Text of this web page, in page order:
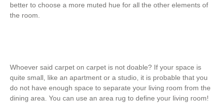
better to choose a more muted hue for all the other elements of
the room.
Whoever said carpet on carpet is not doable? If your space is
quite small, like an apartment or a studio, it is probable that you
do not have enough space to separate your living room from the
dining area. You can use an area rug to define your living room!